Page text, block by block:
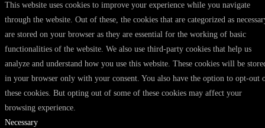
This website uses cookies to improve your experience while you navigate
through the website. Out of these, the cookies that are categorized as
are stored on your browser as they are essential for the working of basic
functionalities of the website. We also use third-party cookies that help us
analyze and understand how you use this website. These cookies will be
in your browser only with your consent. You also have the option to opt-out
these cookies. But opting out of some of these cookies may affect your
browsing experience.
Necessary